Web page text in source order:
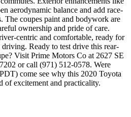
aerodynamic balance and add race-
The coupes paint and bodywork are
ownership and pride of care.
centric and comfortable, ready for
Ready to test drive this rear-
Visit Prime Motors Co at 2627 SE
or call (971) 512-0578. Were
come see why this 2020 Toyota
of excitement and practicality.